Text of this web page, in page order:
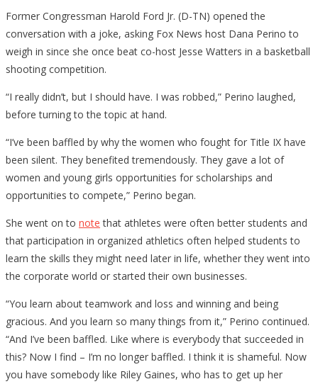
Former Congressman Harold Ford Jr. (D-TN) opened the
conversation with a joke, asking Fox News host Dana Perino to
weigh in since she once beat co-host Jesse Watters in a basketball
shooting competition.
“I really didn’t, but I should have. I was robbed,” Perino laughed,
before turning to the topic at hand.
“I’ve been baffled by why the women who fought for Title IX have
been silent. They benefited tremendously. They gave a lot of
women and young girls opportunities for scholarships and
opportunities to compete,” Perino began.
She went on to note that athletes were often better students and
that participation in organized athletics often helped students to
learn the skills they might need later in life, whether they went into
the corporate world or started their own businesses.
“You learn about teamwork and loss and winning and being
gracious. And you learn so many things from it,” Perino continued.
“And I’ve been baffled. Like where is everybody that succeeded in
this? Now I find – I’m no longer baffled. I think it is shameful. Now
you have somebody like Riley Gaines, who has to get up her